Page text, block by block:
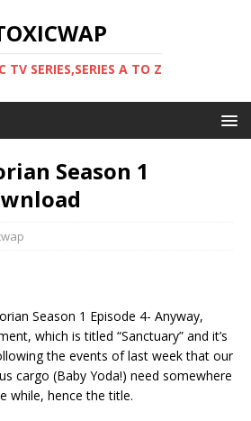
TV SERIES,SERIES A TO Z
Season 1
Season 1 Episode 4- Anyway,
which is titled “Sanctuary” and it’s
the events of last week that our
cargo (Baby Yoda!) need somewhere
while, hence the title.